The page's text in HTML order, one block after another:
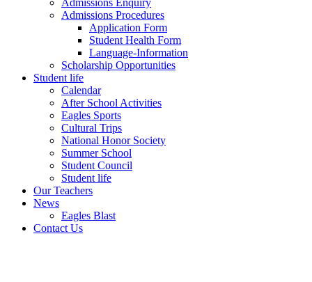
Admissions Enquiry
Admissions Procedures
Application Form
Student Health Form
Language-Information
Scholarship Opportunities
Student life
Calendar
After School Activities
Eagles Sports
Cultural Trips
National Honor Society
Summer School
Student Council
Student life
Our Teachers
News
Eagles Blast
Contact Us